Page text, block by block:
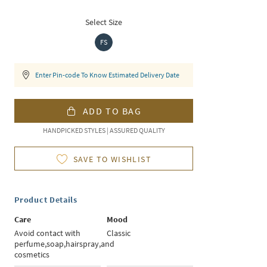
Select Size
FS
Enter Pin-code To Know Estimated Delivery Date
ADD TO BAG
HANDPICKED STYLES | ASSURED QUALITY
SAVE TO WISHLIST
Product Details
Care
Avoid contact with
perfume,soap,hairspray,and
cosmetics
Mood
Classic